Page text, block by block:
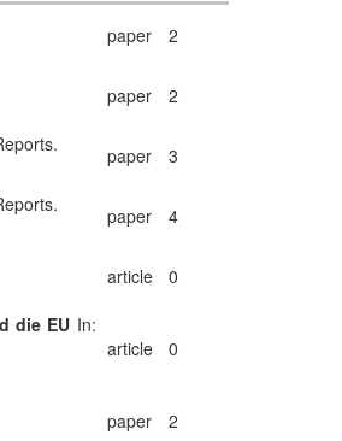
paper 2
paper 2
paper 3
paper 4
article 0
die EU In:
article 0
paper 2